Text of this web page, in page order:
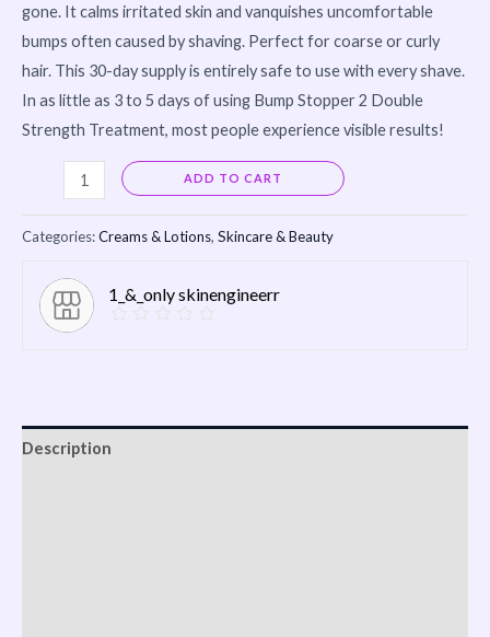
gone. It calms irritated skin and vanquishes uncomfortable
bumps often caused by shaving. Perfect for coarse or curly
hair. This 30-day supply is entirely safe to use with every shave.
In as little as 3 to 5 days of using Bump Stopper 2 Double
Strength Treatment, most people experience visible results!
ADD TO CART Alternative:
Categories:Creams & Lotions, Skincare & Beauty
1_&_only skinengineerr
Description